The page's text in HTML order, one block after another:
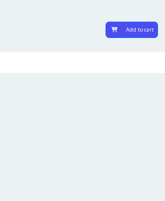
Add to cart